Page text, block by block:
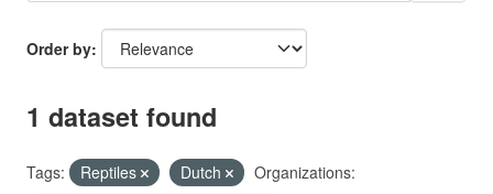
Order by
1 dataset found
Tags: Reptiles Dutch
Organizations: